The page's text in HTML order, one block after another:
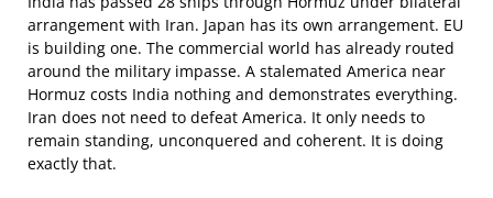
arrangement with Iran. Japan has its own arrangement. EU
is building one. The commercial world has already routed
around the military impasse. A stalemated America near
Hormuz costs India nothing and demonstrates everything.
Iran does not need to defeat America. It only needs to
remain standing, unconquered and coherent. It is doing
exactly that.